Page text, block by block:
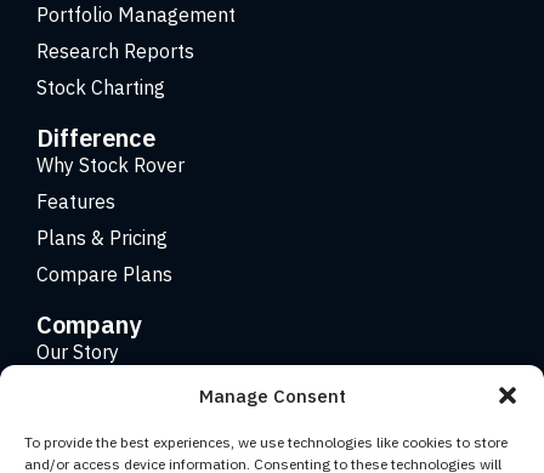
Manage Consent
To provide the best experiences, we use technologies like cookies to store
and/or access device information. Consenting to these technologies will
Portfolio Management
Research Reports
Stock Charting
Difference
Why Stock Rover
Features
Plans & Pricing
Compare Plans
Company
Our Story